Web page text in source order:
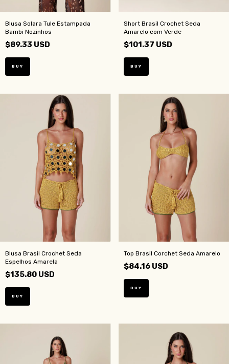
Blusa Solara Tule Estampada
Bambi Nozinhos
$89.33 USD
BUY
Short Brasil Crochet Seda
Amarelo com Verde
$101.37 USD
BUY
Blusa Brasil Crochet Seda
Espelhos Amarela
$135.80 USD
BUY
Top Brasil Corchet Seda Amarelo
$84.16 USD
BUY